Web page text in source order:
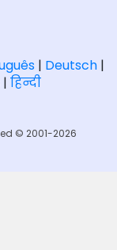
| Deutsch|
| हिन्दी
© 2001-2026